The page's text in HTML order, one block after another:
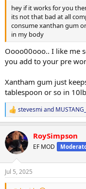
Coconut Milk Powder
Electrolyte Premix
I have 0 GI issues
but had a giant bag of it
This is whole foods just
about 1/4 of what any
where I have shopped).
from Amazon and my
Im still consuming 750-
between 250-300. Im
Homemade banana
been using fortified milk
whey/caseing protein,
simply due to over
sausage in my own
hey if it works for you
its not that bad at all
consume xanthan gum
in my body
Oooo00ooo.. I like me
you add to your pre
Xantham gum just
tablespoon or so in
R
e
c
t
i
n
s
:
stevesmi and
RoySimpson
EF MOD
Jul 5, 2025